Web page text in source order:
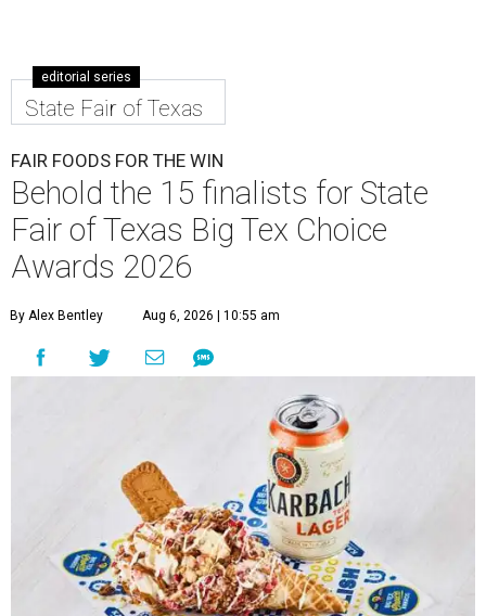
editorial series
State Fair of Texas
FAIR FOODS FOR THE WIN
Behold the 15 finalists for State
Fair of Texas Big Tex Choice
Awards 2026
By Alex Bentley Aug 6, 2026 | 10:55 am